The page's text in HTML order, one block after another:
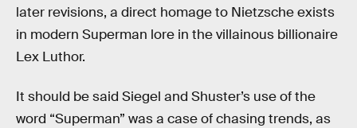
later revisions, a direct homage to Nietzsche exists
in modern Superman lore in the villainous billionaire
Lex Luthor.
It should be said Siegel and Shuster’s use of the
word “Superman” was a case of chasing trends, as